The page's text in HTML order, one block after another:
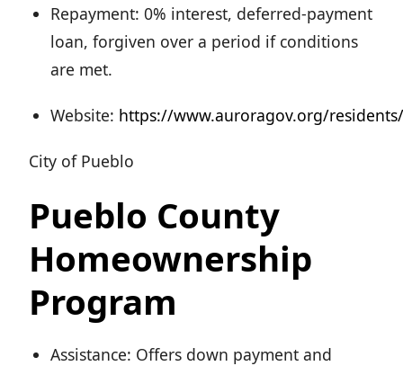
Repayment: 0% interest, deferred-payment
loan, forgiven over a period if conditions
are met.
Website: https://www.auroragov.org/
City of Pueblo
Pueblo County
Homeownership
Program
Assistance: Offers down payment and